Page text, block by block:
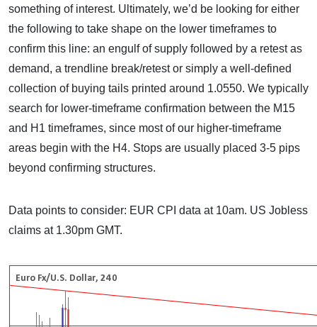
something of interest. Ultimately, we’d be looking for either
the following to take shape on the lower timeframes to
confirm this line: an engulf of supply followed by a retest as
demand, a trendline break/retest or simply a well-defined
collection of buying tails printed around 1.0550. We typically
search for lower-timeframe confirmation between the M15
and H1 timeframes, since most of our higher-timeframe
areas begin with the H4. Stops are usually placed 3-5 pips
beyond confirming structures.
Data points to consider: EUR CPI data at 10am. US Jobless
claims at 1.30pm GMT.